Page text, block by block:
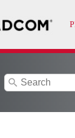
search